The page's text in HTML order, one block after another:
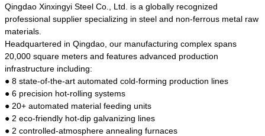
support stress alternation, especially made into
some connecting rods, bolts, wheel gear... This
materials of shaft parts. Its die welding material
model is CMC-E45.
Qingdao Xinxingyi Steel Co., Ltd. is a globally recognized
professional supplier specializing in steel and non-ferrous metal raw
materials.
Headquartered in Qingdao, our manufacturing complex spans
20,000 square meters and features advanced production
infrastructure including:
● 8 state-of-the-art automated cold-forming production lines
● 6 precision hot-rolling systems
● 20+ automated material feeding units
● 2 eco-friendly hot-dip galvanizing lines
● 2 controlled-atmosphere annealing furnaces